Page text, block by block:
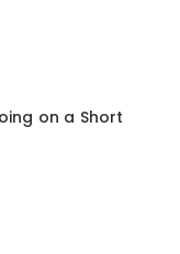
on a Short